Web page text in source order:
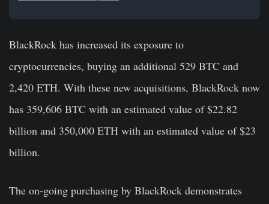
BlackRock has increased its exposure to
cryptocurrencies, buying an additional 529 BTC and
2,420 ETH. With these new acquisitions, BlackRock now
has 359,606 BTC with an estimated value of $22.82
billion and 350,000 ETH with an estimated value of $23
billion.
The on-going purchasing by BlackRock demonstrates